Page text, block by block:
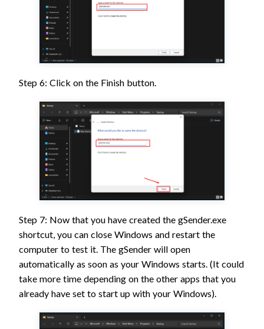
Step 6: Click on the Finish button.
Step 7: Now that you have created the gSender.exe
shortcut, you can close Windows and restart the
computer to test it. The gSender will open
automatically as soon as your Windows starts. (It could
take more time depending on the other apps that you
already have set to start up with your Windows).